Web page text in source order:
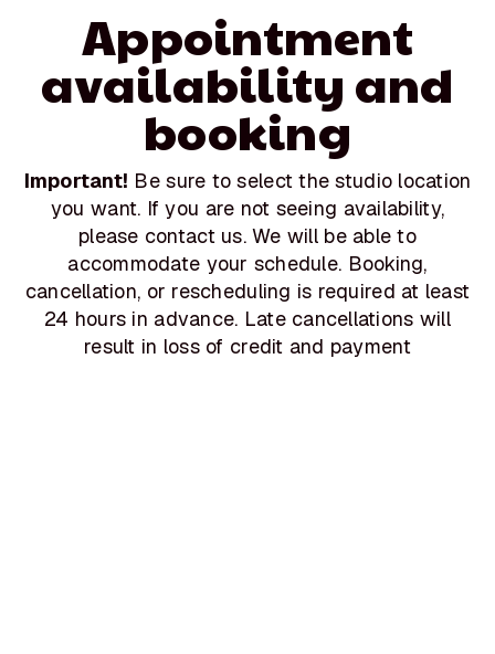
Appointment
availability and
booking
Important! Be sure to select the studio location
you want. If you are not seeing availability,
please contact us. We will be able to
accommodate your schedule. Booking,
cancellation, or rescheduling is required at least
24 hours in advance. Late cancellations will
result in loss of credit and payment